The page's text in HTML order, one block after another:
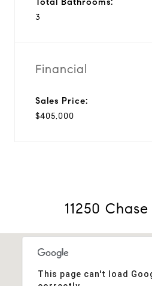
3
Financial
Sales Price:
$405,000
11250
This page can't load